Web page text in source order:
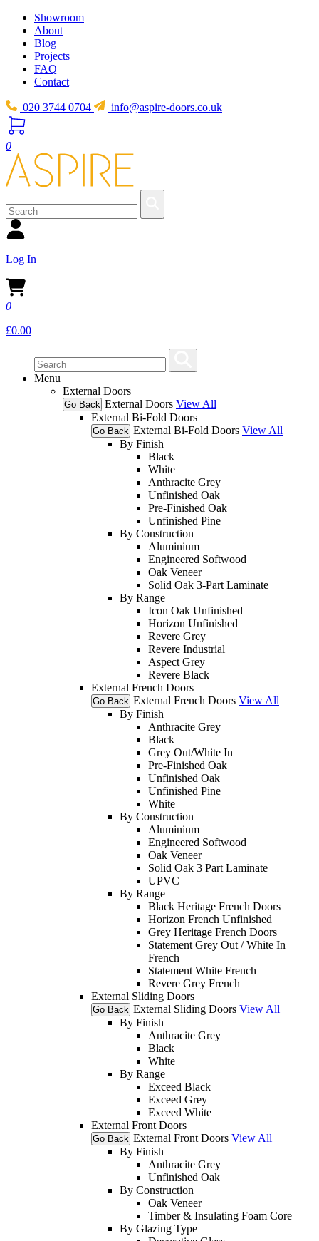
Showroom
About
Blog
Projects
FAQ
Contact
020 3744 0704 info@aspire-doors.co.uk
0
Log In
0
£0.00
Menu
External Doors
Go Back External Doors View All
External Bi-Fold Doors
Go Back External Bi-Fold Doors View All
By Finish
Black
White
Anthracite Grey
Unfinished Oak
Pre-Finished Oak
Unfinished Pine
By Construction
Aluminium
Engineered Softwood
Oak Veneer
Solid Oak 3-Part Laminate
By Range
Icon Oak Unfinished
Horizon Unfinished
Revere Grey
Revere Industrial
Aspect Grey
Revere Black
External French Doors
Go Back External French Doors View All
By Finish
Anthracite Grey
Black
Grey Out/White In
Pre-Finished Oak
Unfinished Oak
Unfinished Pine
White
By Construction
Aluminium
Engineered Softwood
Oak Veneer
Solid Oak 3 Part Laminate
UPVC
By Range
Black Heritage French Doors
Horizon French Unfinished
Grey Heritage French Doors
Statement Grey Out / White In
French
Statement White French
Revere Grey French
External Sliding Doors
Go Back External Sliding Doors View All
By Finish
Anthracite Grey
Black
White
By Range
Exceed Black
Exceed Grey
Exceed White
External Front Doors
Go Back External Front Doors View All
By Finish
Anthracite Grey
Unfinished Oak
By Construction
Oak Veneer
Timber & Insulating Foam Core
By Glazing Type